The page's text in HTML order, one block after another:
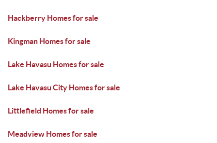
Hackberry Homes for sale
Kingman Homes for sale
Lake Havasu Homes for sale
Lake Havasu City Homes for sale
Littlefield Homes for sale
Meadview Homes for sale